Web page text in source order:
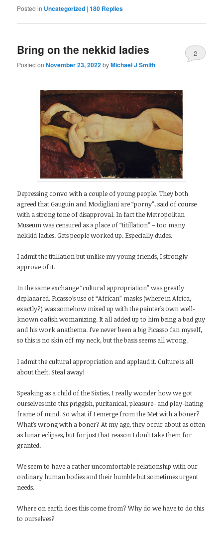
Posted in Uncategorized |180 Replies
Bring on the nekkid ladies
Posted onNovember 23, 2022byMichael J Smith
2
Depressing convo with a couple of young people. They both
agreed that Gauguin and Modigliani are “porny”, said of course
with a strong tone of disapproval. In fact the Metropolitan
Museum was censured as a place of “titillation” – too many
nekkid ladies. Gets people worked up. Especially dudes.
I admit the titillation but unlike my young friends, I strongly
approve of it.
In the same exchange “cultural appropriation” was greatly
deplaaared. Picasso’s use of “African” masks (where in Africa,
exactly?) was somehow mixed up with the painter’s own well-
known oafish womanizing. It all added up to him being a bad guy
and his work anathema. I’ve never been a big Picasso fan myself,
so this is no skin off my neck, but the basis seems all wrong.
I admit the cultural appropriation and applaud it. Culture is all
about theft. Steal away!
Speaking as a child of the Sixties, I really wonder how we got
ourselves into this priggish, puritanical, pleasure- and play-hating
frame of mind. So what if I emerge from the Met with a boner?
What’s wrong with a boner? At my age, they occur about as often
as lunar eclipses, but for just that reason I don’t take them for
granted.
We seem to have a rather uncomfortable relationship with our
ordinary human bodies and their humble but sometimes urgent
needs.
Where on earth does this come from? Why do we have to do this
to ourselves?